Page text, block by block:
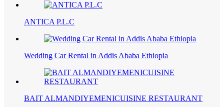
ANTICA P.L.C
Wedding Car Rental in Addis Ababa Ethiopia
BAIT ALMANDIYEMENICUISINE RESTAURANT